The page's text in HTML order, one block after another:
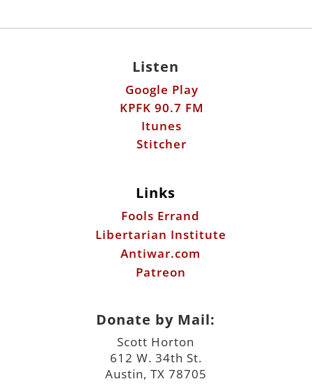
Listen
Google Play
KPFK 90.7 FM
Itunes
Stitcher
Links
Fools Errand
Libertarian Institute
Antiwar.com
Patreon
Donate by Mail:
Scott Horton
612 W. 34th St.
Austin, TX 78705